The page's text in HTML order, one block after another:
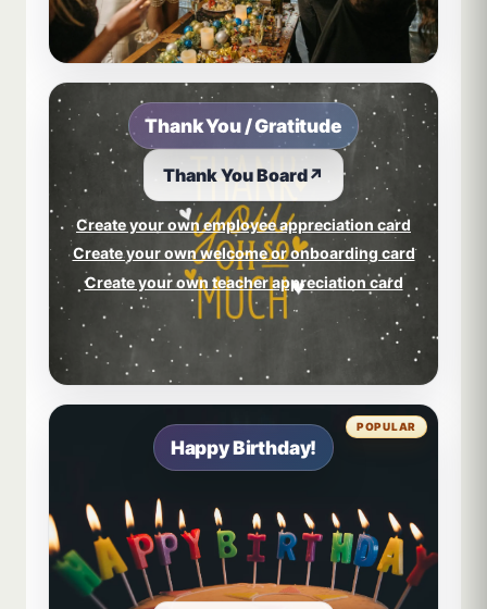
Thank You / Gratitude
Thank You Board↗
Create your own employee appreciation card
Create your own welcome or onboarding card
Create your own teacher appreciation card
Happy Birthday!
POPULAR